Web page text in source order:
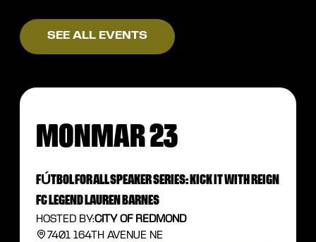
SEE ALL EVENTS
MON MAR 23
FÚTBOL FOR ALL SPEAKER SERIES: KICK IT WITH REIGN
FC LEGEND LAUREN BARNES
HOSTED BY:CITY OF REDMOND
7401 164TH AVENUE NE